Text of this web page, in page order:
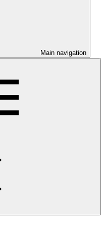
Main navigation